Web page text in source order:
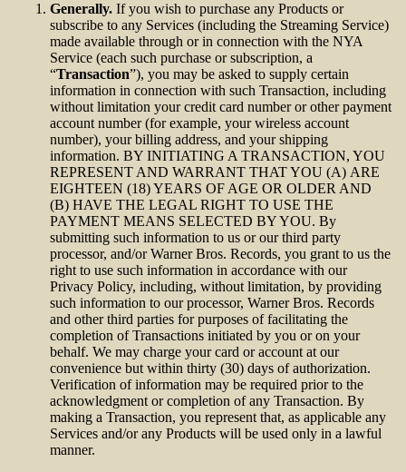
Generally. If you wish to purchase any Products or
subscribe to any Services (including the Streaming Service)
made available through or in connection with the NYA
Service (each such purchase or subscription, a
“Transaction”), you may be asked to supply certain
information in connection with such Transaction, including
without limitation your credit card number or other payment
account number (for example, your wireless account
number), your billing address, and your shipping
information. BY INITIATING A TRANSACTION, YOU
REPRESENT AND WARRANT THAT YOU (A) ARE
EIGHTEEN (18) YEARS OF AGE OR OLDER AND
(B) HAVE THE LEGAL RIGHT TO USE THE
PAYMENT MEANS SELECTED BY YOU. By
submitting such information to us or our third party
processor, and/or Warner Bros. Records, you grant to us the
right to use such information in accordance with our
Privacy Policy, including, without limitation, by providing
such information to our processor, Warner Bros. Records
and other third parties for purposes of facilitating the
completion of Transactions initiated by you or on your
behalf. We may charge your card or account at our
convenience but within thirty (30) days of authorization.
Verification of information may be required prior to the
acknowledgment or completion of any Transaction. By
making a Transaction, you represent that, as applicable any
Services and/or any Products will be used only in a lawful
manner.